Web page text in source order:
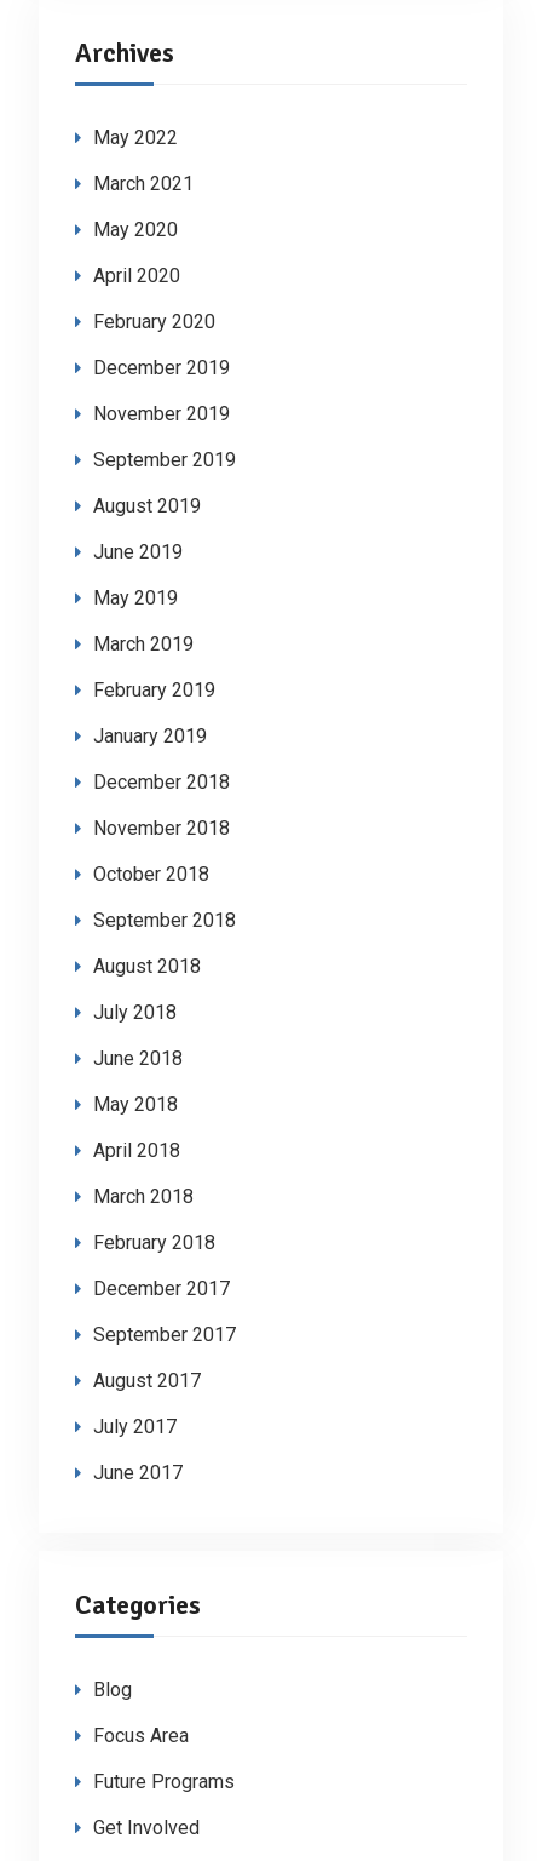
Archives
May 2022
March 2021
May 2020
April 2020
February 2020
December 2019
November 2019
September 2019
August 2019
June 2019
May 2019
March 2019
February 2019
January 2019
December 2018
November 2018
October 2018
September 2018
August 2018
July 2018
June 2018
May 2018
April 2018
March 2018
February 2018
December 2017
September 2017
August 2017
July 2017
June 2017
Categories
Blog
Focus Area
Future Programs
Get Involved